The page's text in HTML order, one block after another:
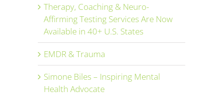
Therapy, Coaching & Neuro-
Affirming Testing Services Are Now
Available in 40+ U.S. States
EMDR & Trauma
Simone Biles – Inspiring Mental
Health Advocate